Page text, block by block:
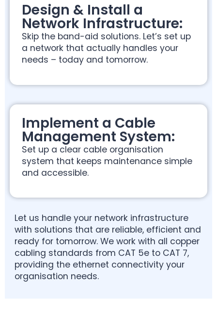
Design & Install a
Network Infrastructure:
Skip the band-aid solutions. Let’s set up
a network that actually handles your
needs – today and tomorrow.
Implement a Cable
Management System:
Set up a clear cable organisation
system that keeps maintenance simple
and accessible.
Let us handle your network infrastructure
with solutions that are reliable, efficient and
ready for tomorrow. We work with all copper
cabling standards from CAT 5e to CAT 7,
providing the ethernet connectivity your
organisation needs.